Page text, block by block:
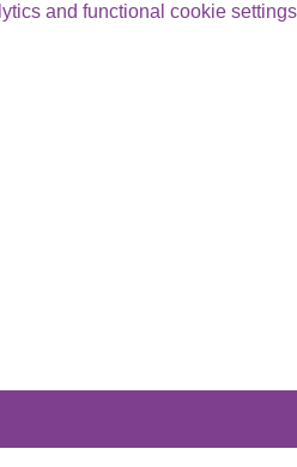
and functional cookie